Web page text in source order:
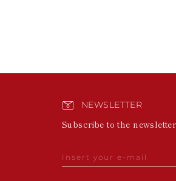
NEWSLETTER
Subscribe to the